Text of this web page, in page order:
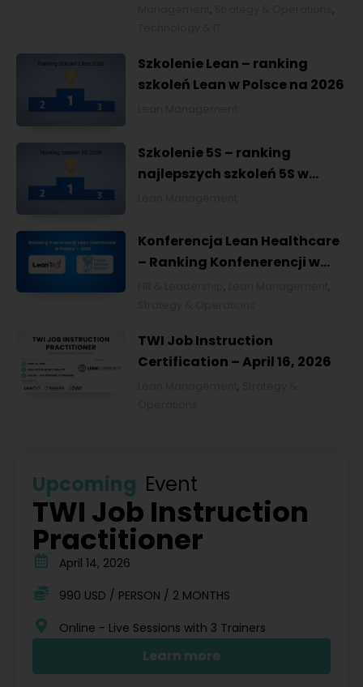
,
,
Szkolenie Lean – ranking
szkoleń Lean w Polsce na 2026
Szkolenie 5S – ranking
najlepszych szkoleń 5S w
Konferencja Lean Healthcare
– Ranking Konfenerencji w
,
,
TWI Job Instruction
Certification – April 16, 2026
,
Upcoming Event
TWI Job Instruction
Practitioner
April 14, 2026
990 USD / PERSON / 2 MONTHS
Online - Live Sessions with 3 Trainers
Learn more